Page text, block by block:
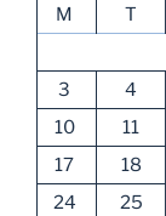
M
T
3
4
10
11
17
18
24
25